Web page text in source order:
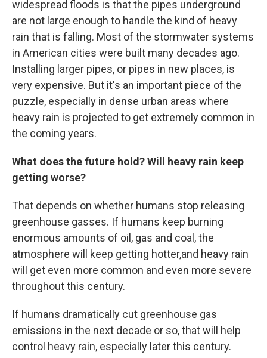
widespread floods is that the pipes underground
are not large enough to handle the kind of heavy
rain that is falling. Most of the stormwater systems
in American cities were built many decades ago.
Installing larger pipes, or pipes in new places, is
very expensive. But it's an important piece of the
puzzle, especially in dense urban areas where
heavy rain is projected to get extremely common in
the coming years.
What does the future hold? Will heavy rain keep
getting worse?
That depends on whether humans stop releasing
greenhouse gasses. If humans keep burning
enormous amounts of oil, gas and coal, the
atmosphere will keep getting hotter,and heavy rain
will get even more common and even more severe
throughout this century.
If humans dramatically cut greenhouse gas
emissions in the next decade or so, that will help
control heavy rain, especially later this century.